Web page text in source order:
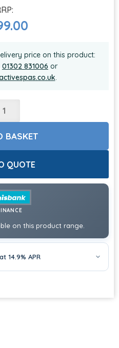
price on this product:
01302 831006 or
.
BASKET
QUOTE
on this product range.
14.9% APR